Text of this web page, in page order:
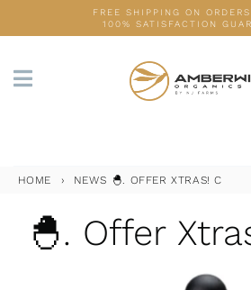
to
FREE SHIPPING ON
100% SATISFACTION
HOME › NEWS 🐣. OFFER XTRAS! C
🐣. Offer